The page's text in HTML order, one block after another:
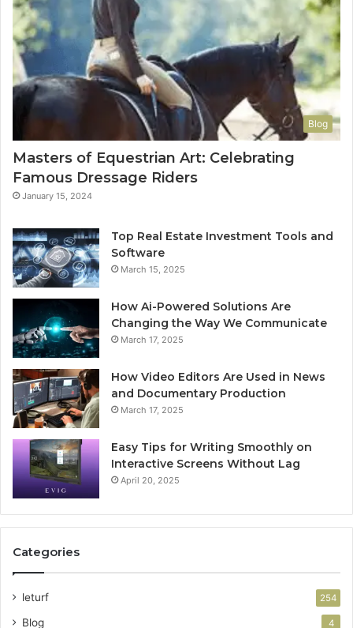
Blog
Masters of Equestrian Art: Celebrating
Famous Dressage Riders
January 15, 2024
Top Real Estate Investment Tools and
Software
March 15, 2025
How Ai-Powered Solutions Are
Changing the Way We Communicate
March 17, 2025
How Video Editors Are Used in News
and Documentary Production
March 17, 2025
Easy Tips for Writing Smoothly on
Interactive Screens Without Lag
April 20, 2025
Categories
leturf 254
Blog 4